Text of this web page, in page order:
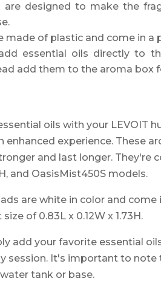
are designed to make the
made of plastic and come in a
essential oils directly to
add them to the aroma box
oils with your LEVOIT
enhanced experience. These
and last longer. They're
and OasisMist450S models.
are white in color and come
of 0.83L x 0.12W x 1.73H.
add your favorite essential
session. It's important to
tank or base.